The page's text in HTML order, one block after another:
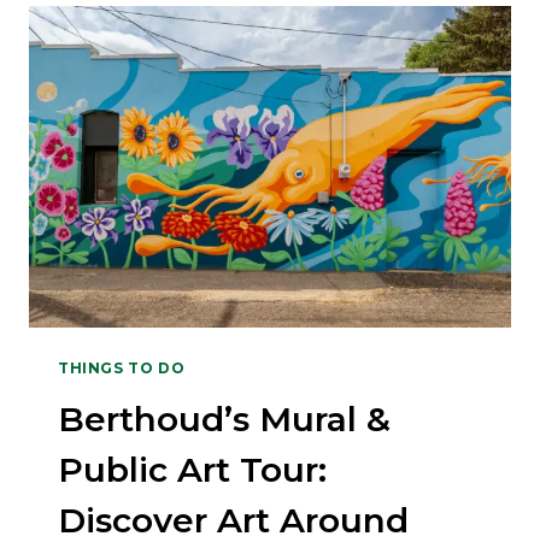
THINGS TO DO
Berthoud’s Mural &
Public Art Tour:
Discover Art Around